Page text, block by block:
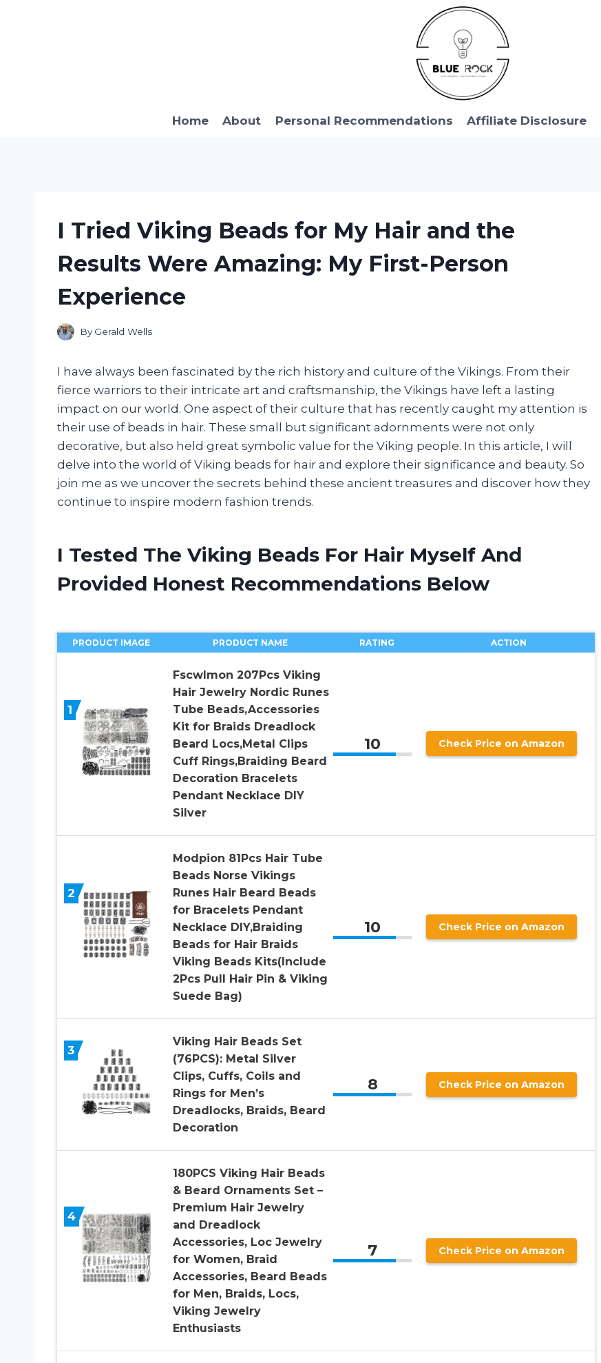
Home About Personal Recommendations Affiliate Disclosure
I Tried Viking Beads for My Hair and the
Results Were Amazing: My First-Person
Experience
By Gerald Wells
I have always been fascinated by the rich history and culture of the Vikings. From their
fierce warriors to their intricate art and craftsmanship, the Vikings have left a lasting
impact on our world. One aspect of their culture that has recently caught my attention is
their use of beads in hair. These small but significant adornments were not only
decorative, but also held great symbolic value for the Viking people. In this article, I will
delve into the world of Viking beads for hair and explore their significance and beauty. So
join me as we uncover the secrets behind these ancient treasures and discover how they
continue to inspire modern fashion trends.
I Tested The Viking Beads For Hair Myself And
Provided Honest Recommendations Below
PRODUCT IMAGE PRODUCT NAME RATING ACTION
1
Fscwlmon 207Pcs Viking
Hair Jewelry Nordic Runes
Tube Beads,Accessories
Kit for Braids Dreadlock
Beard Locs,Metal Clips
Cuff Rings,Braiding Beard
Decoration Bracelets
Pendant Necklace DIY
Silver
10 Check Price on Amazon
2
Modpion 81Pcs Hair Tube
Beads Norse Vikings
Runes Hair Beard Beads
for Bracelets Pendant
Necklace DIY,Braiding
Beads for Hair Braids
Viking Beads Kits(Include
2Pcs Pull Hair Pin & Viking
Suede Bag)
10 Check Price on Amazon
3
Viking Hair Beads Set
(76PCS): Metal Silver
Clips, Cuffs, Coils and
Rings for Men’s
Dreadlocks, Braids, Beard
Decoration
8 Check Price on Amazon
4
180PCS Viking Hair Beads
& Beard Ornaments Set –
Premium Hair Jewelry
and Dreadlock
Accessories, Loc Jewelry
for Women, Braid
Accessories, Beard Beads
for Men, Braids, Locs,
Viking Jewelry
Enthusiasts
7 Check Price on Amazon